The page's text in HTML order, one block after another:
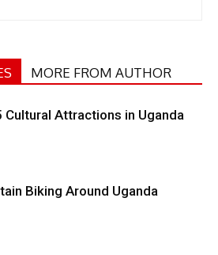
MORE FROM AUTHOR
Cultural Attractions in Uganda
Biking Around Uganda